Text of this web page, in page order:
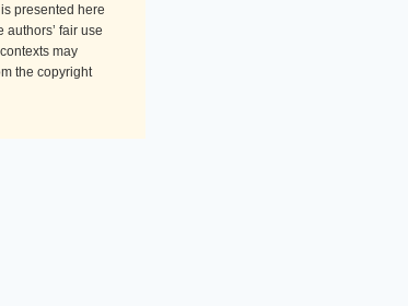
presented here
authors’ fair use
may
the copyright